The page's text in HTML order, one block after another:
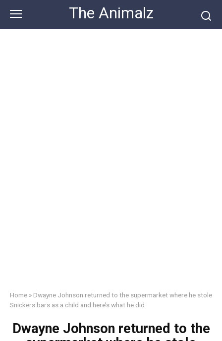
content
The Animalz
Home » Dwayne Johnson returned to the supermarket where he stole
Snickers bars as a child and here’s what he did
Dwayne Johnson returned to the